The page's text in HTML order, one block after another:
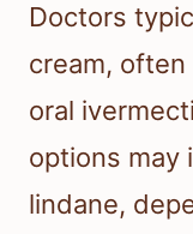
Doctors
cream,
oral
options may
lindane,